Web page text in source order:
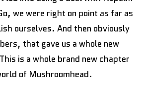
we were right on point as far as
ourselves. And then obviously
that gave us a whole new
is a whole brand new chapter
of Mushroomhead.